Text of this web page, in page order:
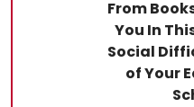
From
You In
Social
of Your